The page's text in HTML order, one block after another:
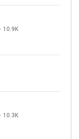
10.9K
10.3K